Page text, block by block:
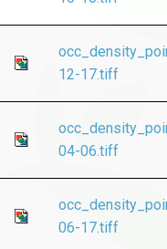
12-17.tiff
04-06.tiff
06-17.tiff